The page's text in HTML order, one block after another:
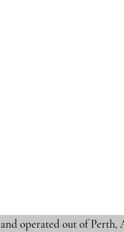
operated out of Perth,